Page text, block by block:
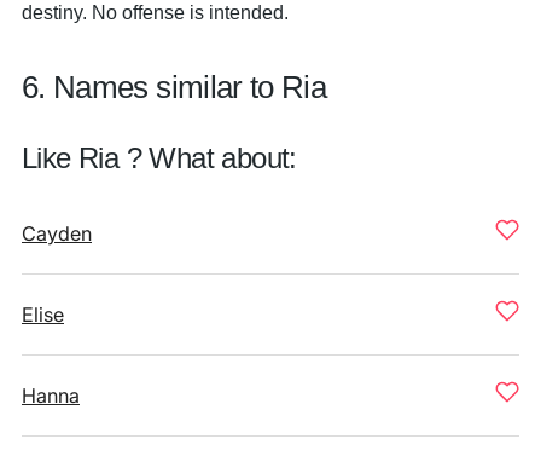
destiny. No offense is intended.
6. Names similar to Ria
Like Ria ? What about:
Cayden
Elise
Hanna